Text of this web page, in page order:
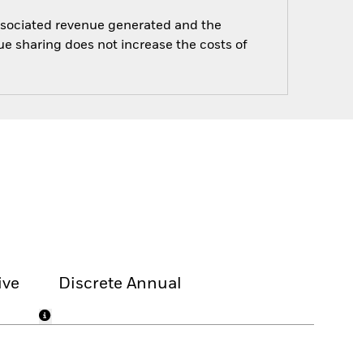
revenue generated and the
sharing does not increase the costs of
Discrete Annual